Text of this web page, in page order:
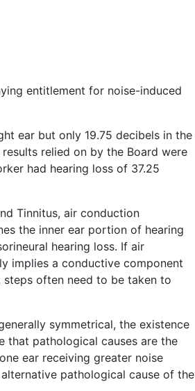
entitlement for noise-induced
ear but only 19.75 decibels in the
relied on by the Board were
had hearing loss of 37.25
Tinnitus, air conduction
the inner ear portion of hearing
hearing loss. If air
implies a conductive component
steps often need to be taken to
symmetrical, the existence
that pathological causes are the
ear receiving greater noise
pathological cause of the